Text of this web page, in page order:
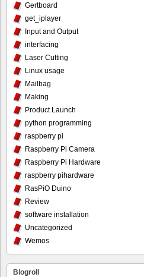
Gertboard
get_iplayer
Input and Output
interfacing
Laser Cutting
Linux usage
Mailbag
Making
Product Launch
python programming
raspberry pi
Raspberry Pi Camera
Raspberry Pi Hardware
raspberry pihardware
RasPiO Duino
Review
software installation
Uncategorized
Wemos
Blogroll